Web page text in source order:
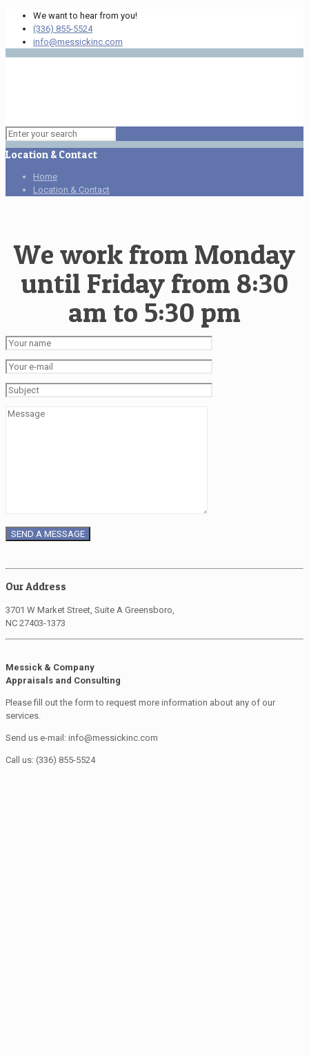
We want to hear from you!
(336) 855-5524
info@messickinc.com
Location & Contact
Home
Location & Contact
We work from Monday
until Friday from 8:30
am to 5:30 pm
Our Address
3701 W Market Street, Suite A Greensboro,
NC 27403-1373
Messick & Company
Appraisals and Consulting
Please fill out the form to request more information about any of our
services.
Send us e-mail: info@messickinc.com
Call us: (336) 855-5524